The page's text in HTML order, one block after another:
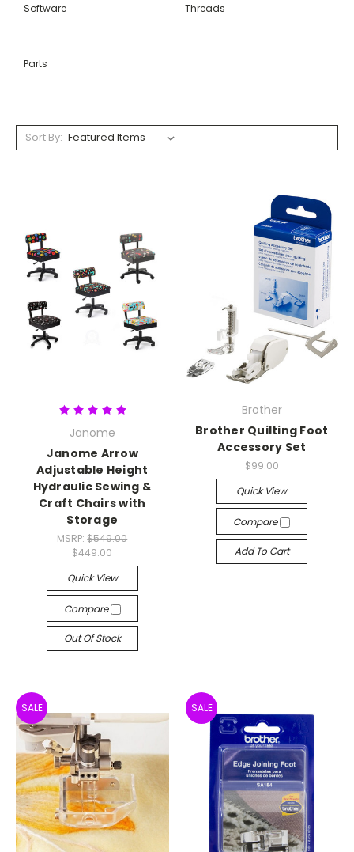
Software Threads
Parts
Sort By:
Janome
Janome Arrow
Adjustable Height
Hydraulic Sewing &
Craft Chairs with
Storage
MSRP:$549.00
$449.00
Quick View
Compare
Out Of Stock
Brother
Brother Quilting Foot
Accessory Set
$99.00
Quick View
Compare
Add To Cart
SALE SALE